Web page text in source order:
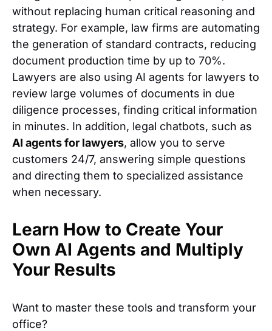
without replacing human critical reasoning and
strategy. For example, law firms are automating
the generation of standard contracts, reducing
document production time by up to 70%.
Lawyers are also using AI agents for lawyers to
review large volumes of documents in due
diligence processes, finding critical information
in minutes. In addition, legal chatbots, such as
AI agents for lawyers, allow you to serve
customers 24/7, answering simple questions
and directing them to specialized assistance
when necessary.
Learn How to Create Your
Own AI Agents and Multiply
Your Results
Want to master these tools and transform your
office?